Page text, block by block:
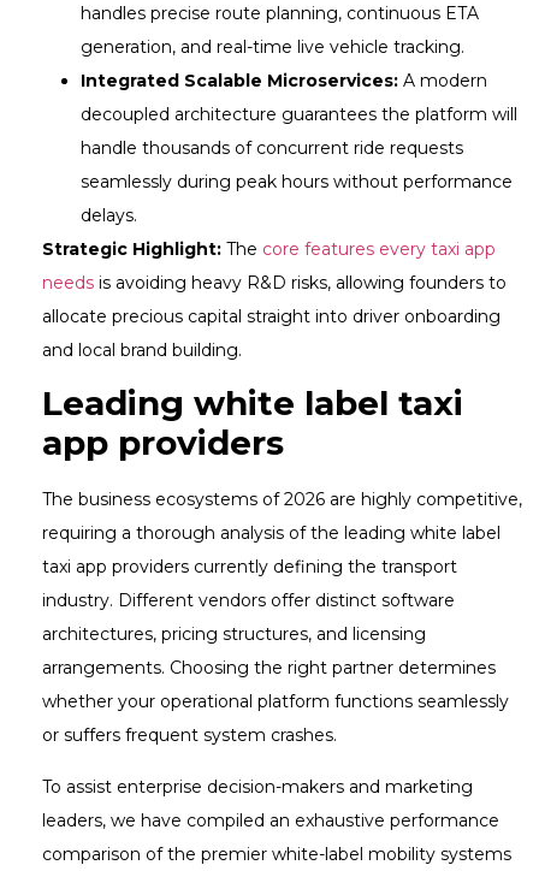
handles precise route planning, continuous ETA
generation, and real-time live vehicle tracking.
Integrated Scalable Microservices: A modern
decoupled architecture guarantees the platform will
handle thousands of concurrent ride requests
seamlessly during peak hours without performance
delays.
Strategic Highlight: The core features every taxi app
needs is avoiding heavy R&D risks, allowing founders to
allocate precious capital straight into driver onboarding
and local brand building.
Leading white label taxi
app providers
The business ecosystems of 2026 are highly competitive,
requiring a thorough analysis of the leading white label
taxi app providers currently defining the transport
industry. Different vendors offer distinct software
architectures, pricing structures, and licensing
arrangements. Choosing the right partner determines
whether your operational platform functions seamlessly
or suffers frequent system crashes.
To assist enterprise decision-makers and marketing
leaders, we have compiled an exhaustive performance
comparison of the premier white-label mobility systems